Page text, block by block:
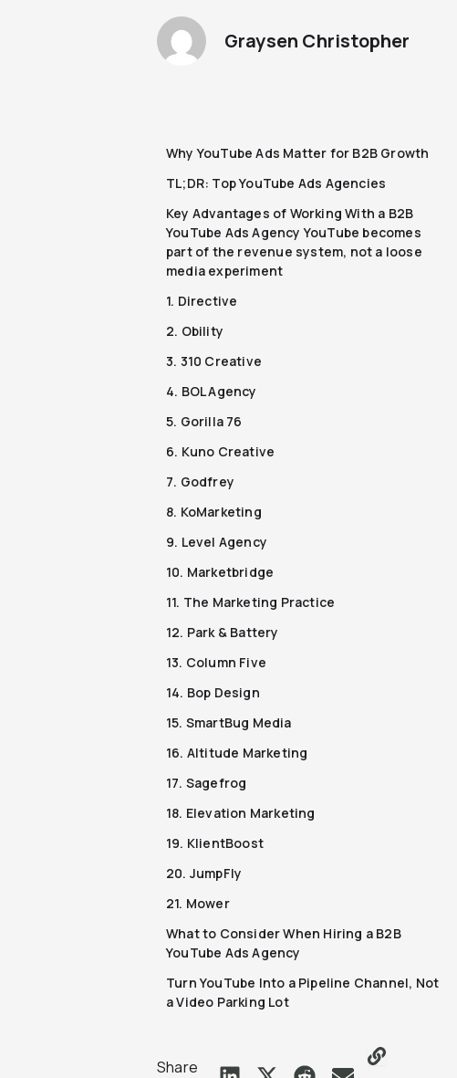
Graysen Christopher
Why YouTube Ads Matter for B2B Growth
TL;DR: Top YouTube Ads Agencies
Key Advantages of Working With a B2B
YouTube Ads Agency YouTube becomes
part of the revenue system, not a loose
media experiment
1. Directive
2. Obility
3. 310 Creative
4. BOL Agency
5. Gorilla 76
6. Kuno Creative
7. Godfrey
8. KoMarketing
9. Level Agency
10. Marketbridge
11. The Marketing Practice
12. Park & Battery
13. Column Five
14. Bop Design
15. SmartBug Media
16. Altitude Marketing
17. Sagefrog
18. Elevation Marketing
19. KlientBoost
20. JumpFly
21. Mower
What to Consider When Hiring a B2B
YouTube Ads Agency
Turn YouTube Into a Pipeline Channel, Not
a Video Parking Lot
Share